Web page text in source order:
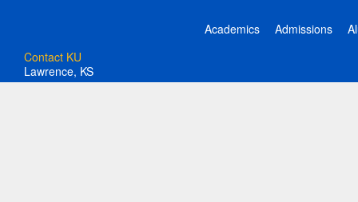
Academics Admissions
Contact KU
Lawrence, KS